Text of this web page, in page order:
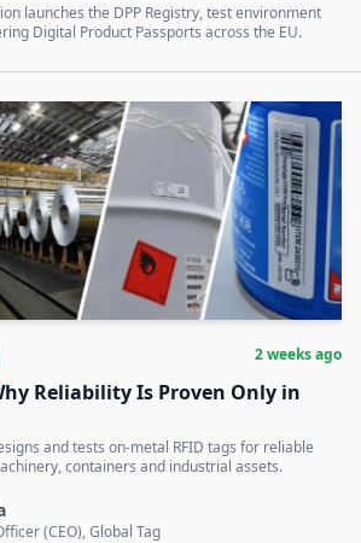
launches the DPP Registry, test environment
Digital Product Passports across the EU.
2 weeks ago
Reliability Is Proven Only in
and tests on-metal RFID tags for reliable
containers and industrial assets.
(CEO), Global Tag